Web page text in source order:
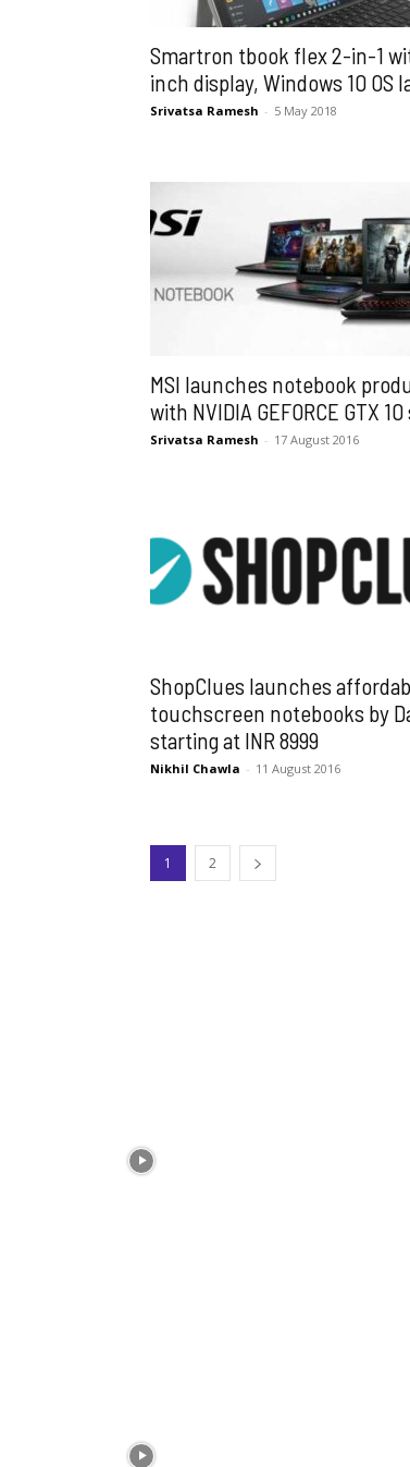
Smartron tbook flex 2-in-1
inch display, Windows 10 OS
Srivatsa Ramesh - 5 May 2018
MSI launches notebook
with NVIDIA GEFORCE GTX
Srivatsa Ramesh - 17 August 2016
ShopClues launches
touchscreen notebooks by
starting at INR 8999
Nikhil Chawla - 11 August 2016
1 2